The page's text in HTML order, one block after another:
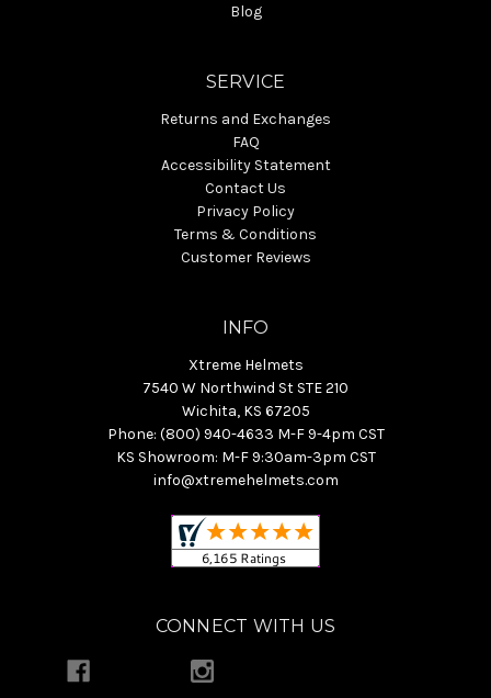
Blog
SERVICE
Returns and Exchanges
FAQ
Accessibility Statement
Contact Us
Privacy Policy
Terms & Conditions
Customer Reviews
INFO
Xtreme Helmets
7540 W Northwind St STE 210
Wichita, KS 67205
Phone: (800) 940-4633 M-F 9-4pm CST
KS Showroom: M-F 9:30am-3pm CST
info@xtremehelmets.com
CONNECT WITH US